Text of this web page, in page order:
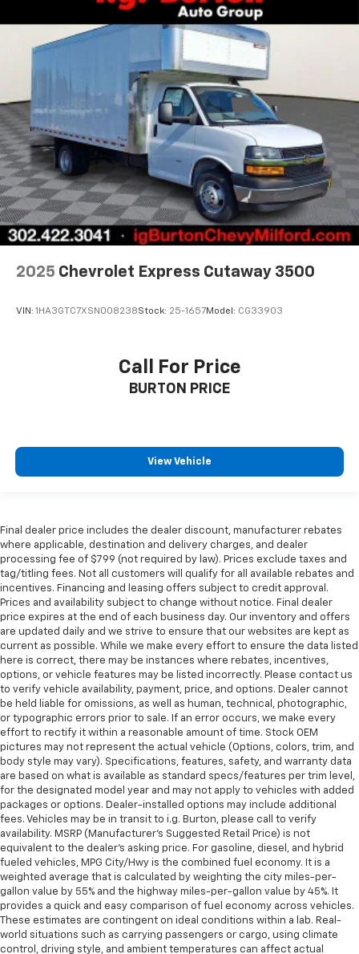
2025 Chevrolet Express Cutaway 3500
VIN: 1HA3GTC7XSN008238Stock: 25-1657Model: CG33903
Call For Price
BURTON PRICE
View Vehicle
Final dealer price includes the dealer discount, manufacturer rebates
where applicable, destination and delivery charges, and dealer
processing fee of $799 (not required by law). Prices exclude taxes and
tag/titling fees. Not all customers will qualify for all available rebates and
incentives. Financing and leasing offers subject to credit approval.
Prices and availability subject to change without notice. Final dealer
price expires at the end of each business day. Our inventory and offers
are updated daily and we strive to ensure that our websites are kept as
current as possible. While we make every effort to ensure the data listed
here is correct, there may be instances where rebates, incentives,
options, or vehicle features may be listed incorrectly. Please contact us
to verify vehicle availability, payment, price, and options. Dealer cannot
be held liable for omissions, as well as human, technical, photographic,
or typographic errors prior to sale. If an error occurs, we make every
effort to rectify it within a reasonable amount of time. Stock OEM
pictures may not represent the actual vehicle (Options, colors, trim, and
body style may vary). Specifications, features, safety, and warranty data
are based on what is available as standard specs/features per trim level,
for the designated model year and may not apply to vehicles with added
packages or options. Dealer-installed options may include additional
fees. Vehicles may be in transit to i.g. Burton, please call to verify
availability. MSRP (Manufacturer's Suggested Retail Price) is not
equivalent to the dealer's asking price. For gasoline, diesel, and hybrid
fueled vehicles, MPG City/Hwy is the combined fuel economy. It is a
weighted average that is calculated by weighting the city miles-per-
gallon value by 55% and the highway miles-per-gallon value by 45%. It
provides a quick and easy comparison of fuel economy across vehicles.
These estimates are contingent on ideal conditions within a lab. Real-
world situations such as carrying passengers or cargo, using climate
control, driving style, and ambient temperatures can affect actual